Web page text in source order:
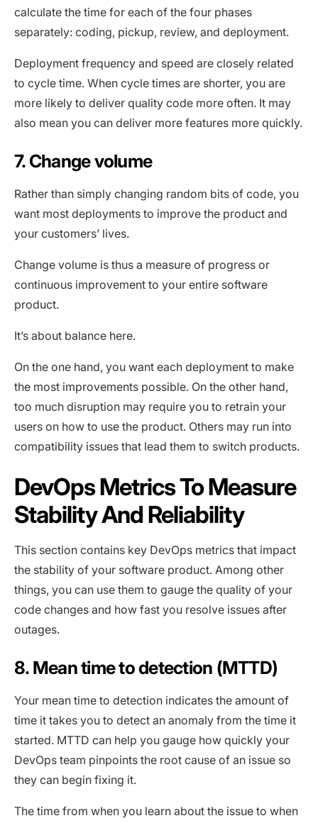
calculate the time for each of the four phases
separately: coding, pickup, review, and deployment.
Deployment frequency and speed are closely related
to cycle time. When cycle times are shorter, you are
more likely to deliver quality code more often. It may
also mean you can deliver more features more quickly.
7. Change volume
Rather than simply changing random bits of code, you
want most deployments to improve the product and
your customers’ lives.
Change volume is thus a measure of progress or
continuous improvement to your entire software
product.
It’s about balance here.
On the one hand, you want each deployment to make
the most improvements possible. On the other hand,
too much disruption may require you to retrain your
users on how to use the product. Others may run into
compatibility issues that lead them to switch products.
DevOps Metrics To Measure
Stability And Reliability
This section contains key DevOps metrics that impact
the stability of your software product. Among other
things, you can use them to gauge the quality of your
code changes and how fast you resolve issues after
outages.
8. Mean time to detection (MTTD)
Your mean time to detection indicates the amount of
time it takes you to detect an anomaly from the time it
started. MTTD can help you gauge how quickly your
DevOps team pinpoints the root cause of an issue so
they can begin fixing it.
The time from when you learn about the issue to when